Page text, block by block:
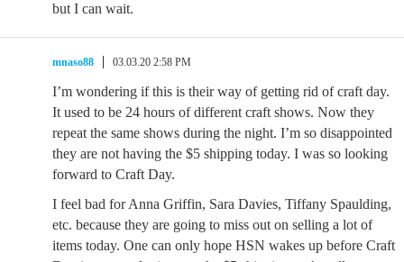
but I can wait.
mnaso88 03.03.20 2:58 PM
I’m wondering if this is their way of getting rid of craft day.
It used to be 24 hours of different craft shows. Now they
repeat the same shows during the night. I’m so disappointed
they are not having the $5 shipping today. I was so looking
forward to Craft Day.
I feel bad for Anna Griffin, Sara Davies, Tiffany Spaulding,
etc. because they are going to miss out on selling a lot of
items today. One can only hope HSN wakes up before Craft